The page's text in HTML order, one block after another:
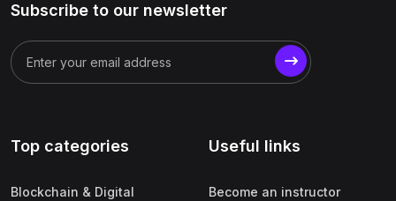
Subscribe to our newsletter
Top categories
Blockchain & Digital
Useful links
Become an instructor